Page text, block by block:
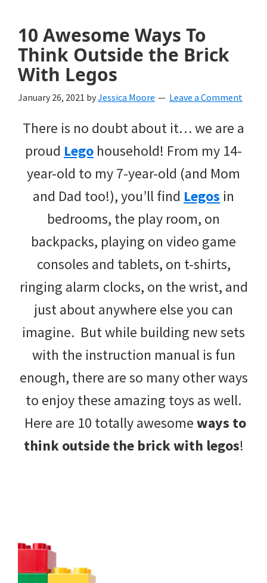
10 Awesome Ways To
Think Outside the Brick
With Legos
January 26, 2021 byJessica Moore Leave a Comment
There is no doubt about it… we are a
proud Lego household! From my 14-
year-old to my 7-year-old (and Mom
and Dad too!), you’ll find Legos in
bedrooms, the play room, on
backpacks, playing on video game
consoles and tablets, on t-shirts,
ringing alarm clocks, on the wrist, and
just about anywhere else you can
imagine. But while building new sets
with the instruction manual is fun
enough, there are so many other ways
to enjoy these amazing toys as well.
Here are 10 totally awesomeways to
think outside the brick with legos!